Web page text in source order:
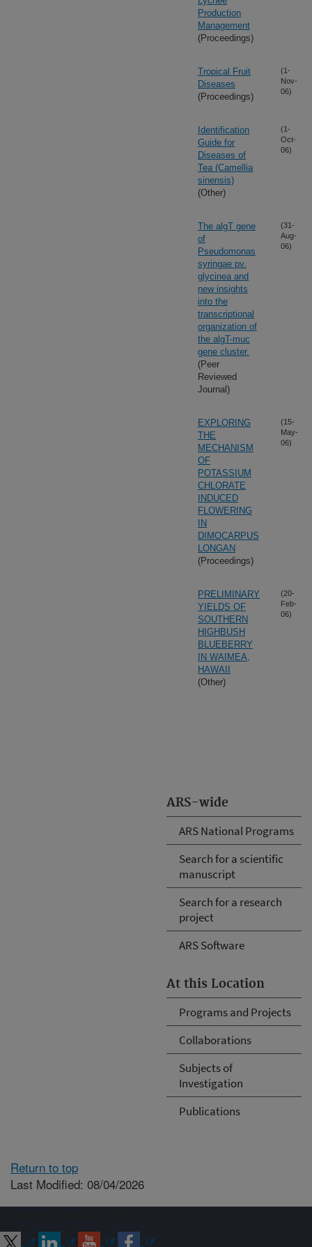
ARS-wide
ARS National Programs
Search for a scientific
manuscript
Search for a research
project
ARS Software
At this Location
Programs and Projects
Collaborations
Subjects of
Investigation
Publications
Production
Management
(Proceedings)
Tropical Fruit
Diseases
(Proceedings)
(1-
Nov-
06)
Identification
Guide for
Diseases of
Tea (Camellia
sinensis)
(Other)
(1-
Oct-
06)
The algT gene
of
Pseudomonas
syringae pv.
glycinea and
new insights
into the
transcriptional
organization of
the algT-muc
gene cluster.
(Peer
Reviewed
Journal)
(31-
Aug-
06)
EXPLORING
THE
MECHANISM
OF
POTASSIUM
CHLORATE
INDUCED
FLOWERING
IN
DIMOCARPUS
LONGAN
(Proceedings)
(15-
May-
06)
PRELIMINARY
YIELDS OF
SOUTHERN
HIGHBUSH
BLUEBERRY
IN WAIMEA,
HAWAII
(Other)
(20-
Feb-
06)
Return to top
Last Modified: 08/04/2026